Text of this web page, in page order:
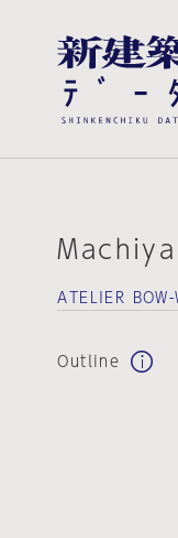
ATELIER BOW-
Outline